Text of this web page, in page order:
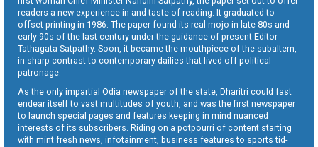
readers a new experience in and taste of reading. It graduated to
offset printing in 1986. The paper found its real mojo in late 80s and
early 90s of the last century under the guidance of present Editor
Tathagata Satpathy. Soon, it became the mouthpiece of the subaltern,
in sharp contrast to contemporary dailies that lived off political
patronage.
As the only impartial Odia newspaper of the state, Dharitri could fast
endear itself to vast multitudes of youth, and was the first newspaper
to launch special pages and features keeping in mind nuanced
interests of its subscribers. Riding on a potpourri of content starting
with mint fresh news, infotainment, business features to sports tid-